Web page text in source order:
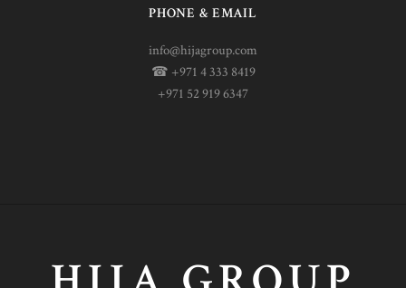
PHONE & EMAIL
info@hijagroup.com
☎ +971 4 333 8419
+971 52 919 6347